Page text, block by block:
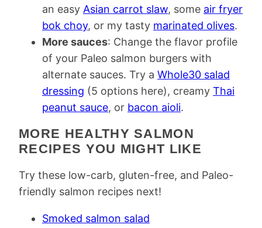
an easy Asian carrot slaw, some air fryer
bok choy, or my tasty marinated olives.
More sauces: Change the flavor profile
of your Paleo salmon burgers with
alternate sauces. Try a Whole30 salad
dressing (5 options here), creamy Thai
peanut sauce, or bacon aioli.
MORE HEALTHY SALMON
RECIPES YOU MIGHT LIKE
Try these low-carb, gluten-free, and Paleo-
friendly salmon recipes next!
Smoked salmon salad